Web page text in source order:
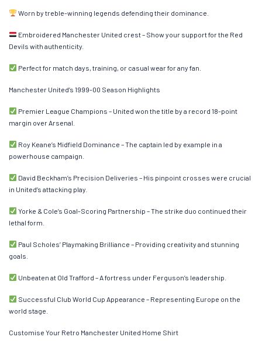
Worn by treble-winning legends defending their dominance.
Embroidered Manchester United crest – Show your support for the Red
Devils with authenticity.
Perfect for match days, training, or casual wear for any fan.
Manchester United’s 1999-00 Season Highlights
Premier League Champions – United won the title by a record 18-point
margin over Arsenal.
Roy Keane’s Midfield Dominance – The captain led by example in a
powerhouse campaign.
David Beckham’s Precision Deliveries – His pinpoint crosses were crucial
in United’s attacking play.
Yorke & Cole’s Goal-Scoring Partnership – The strike duo continued their
lethal form.
Paul Scholes’ Playmaking Brilliance – Providing creativity and stunning
goals.
Unbeaten at Old Trafford – A fortress under Ferguson’s leadership.
Successful Club World Cup Appearance – Representing Europe on the
world stage.
Customise Your Retro Manchester United Home Shirt